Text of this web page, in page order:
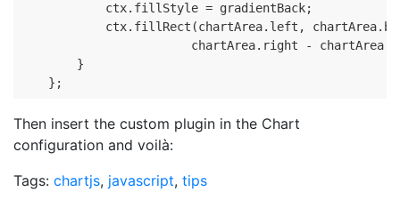
            ctx.fillStyle = gradientBack;
ctx.fillRect(chartArea.left,
chartArea.right -
        }
Then insert the custom plugin in the Chart
configuration and voilà:
Tags: chartjs, javascript, tips